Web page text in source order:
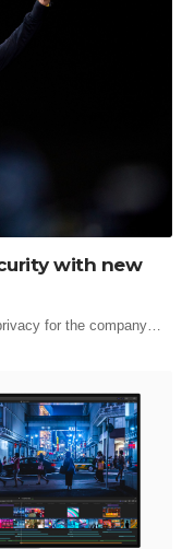
with new
for the company…